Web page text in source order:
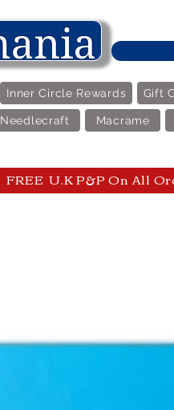
Inner Circle Rewards Gift
Needlecraft Macrame
FREE U.K P&P On All